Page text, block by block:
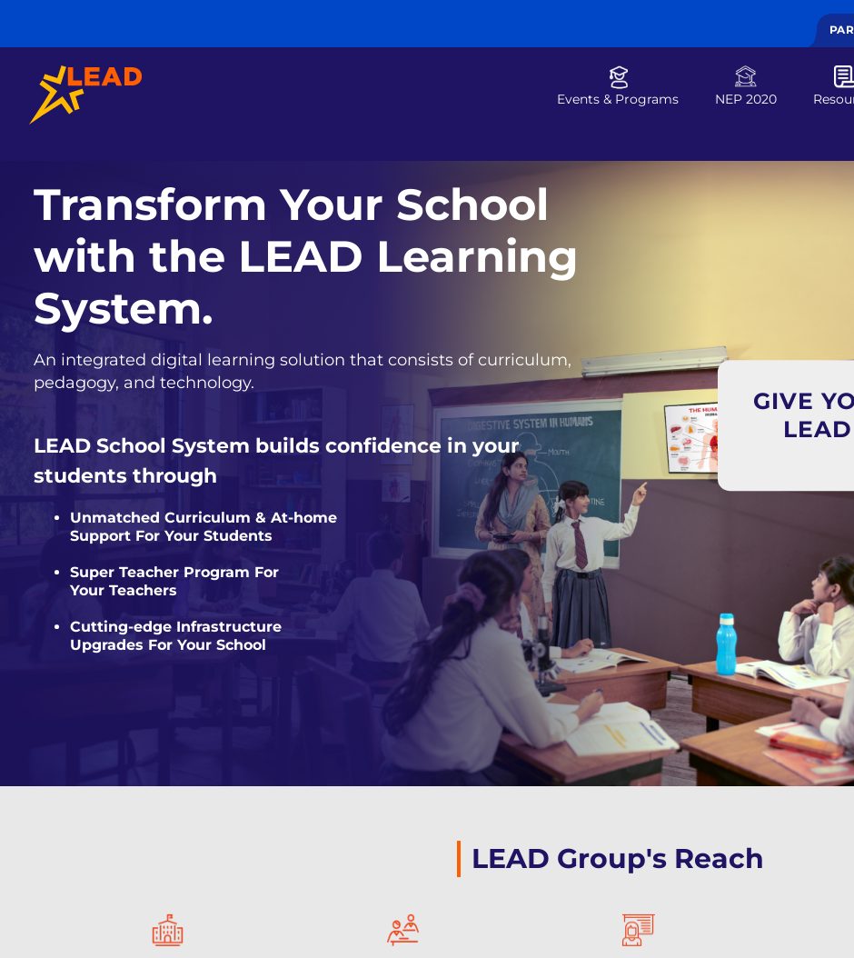
Events & Programs NEP 2020
Transform Your School
with the LEAD Learning
System.
An integrated digital learning solution that consists of curriculum,
pedagogy, and technology.
LEAD School System builds confidence in your
students through
Unmatched Curriculum & At-home
Support For Your Students
Super Teacher Program For
Your Teachers
Cutting-edge Infrastructure
Upgrades For Your School
GIVE
LEAD Group's Reach